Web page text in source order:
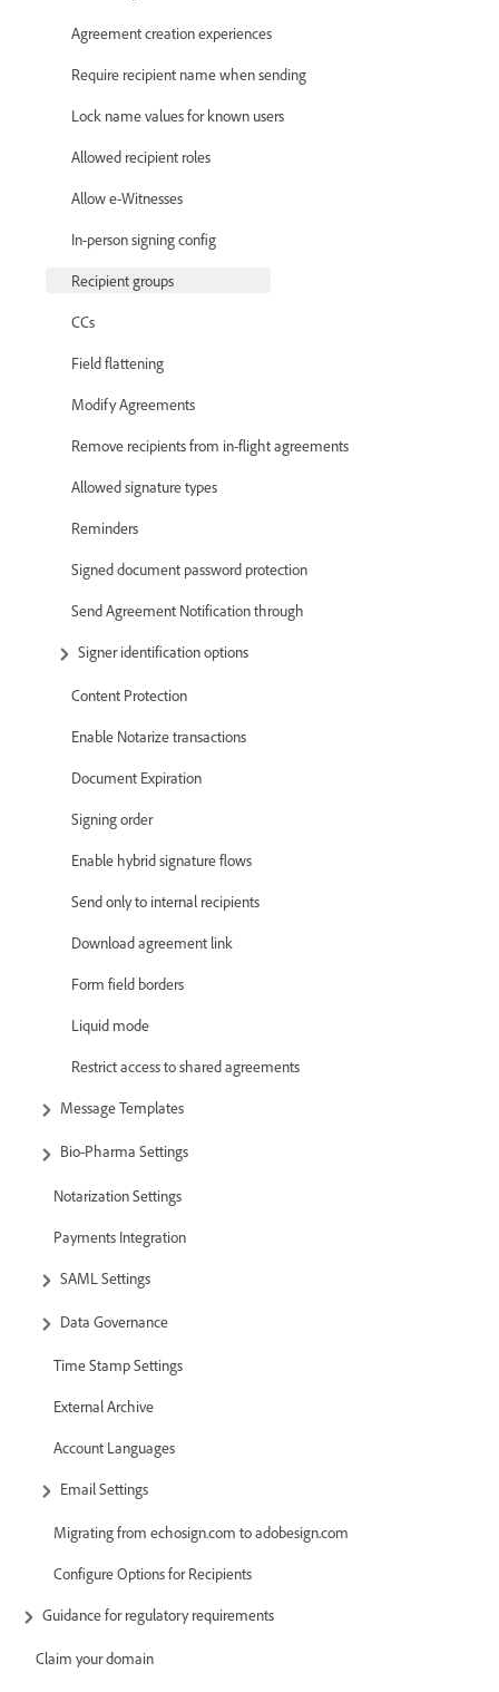
Agreement creation experiences
Require recipient name when sending
Lock name values for known users
Allowed recipient roles
Allow e-Witnesses
In-person signing config
Recipient groups
CCs
Field flattening
Modify Agreements
Remove recipients from in-flight agreements
Allowed signature types
Reminders
Signed document password protection
Send Agreement Notification through
Signer identification options
Content Protection
Enable Notarize transactions
Document Expiration
Signing order
Enable hybrid signature flows
Send only to internal recipients
Download agreement link
Form field borders
Liquid mode
Restrict access to shared agreements
Message Templates
Bio-Pharma Settings
Notarization Settings
Payments Integration
SAML Settings
Data Governance
Time Stamp Settings
External Archive
Account Languages
Email Settings
Migrating from echosign.com to adobesign.com
Configure Options for Recipients
Guidance for regulatory requirements
Claim your domain